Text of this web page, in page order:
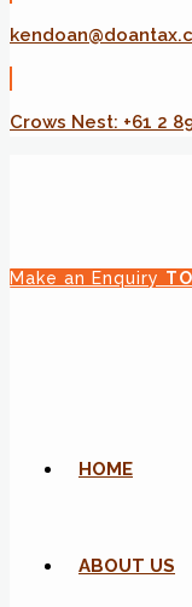
Crows Nest: +61 2
Make an Enquiry
HOME
ABOUT US